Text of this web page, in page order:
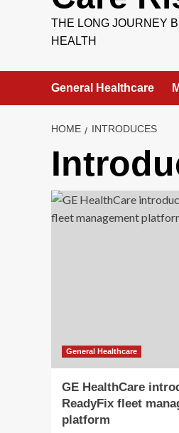
THE LONG JOURNEY
HEALTH
General Healthcare
HOME INTRODUCES
General Healthcare
GE HealthCare
ReadyFix fleet
platform